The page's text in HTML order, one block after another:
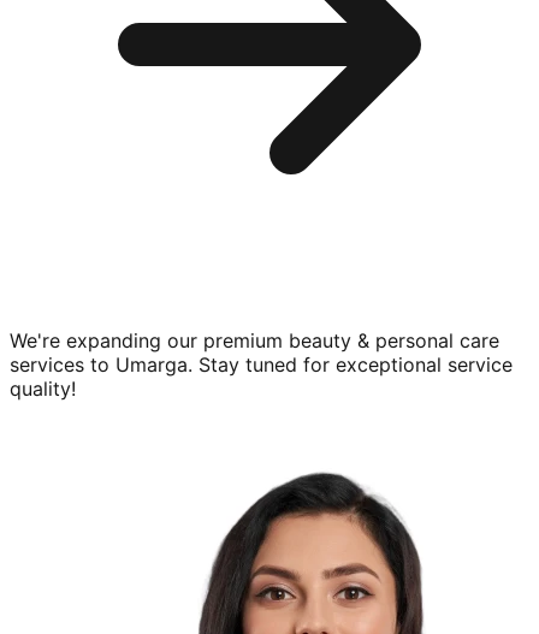
We're expanding our premium beauty & personal care
services to Umarga. Stay tuned for exceptional service
quality!